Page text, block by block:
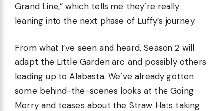
Grand Line,” which tells me they’re really
leaning into the next phase of Luffy’s journey.
From what I’ve seen and heard, Season 2 will
adapt the Little Garden arc and possibly others
leading up to Alabasta. We’ve already gotten
some behind-the-scenes looks at the Going
Merry and teases about the Straw Hats taking